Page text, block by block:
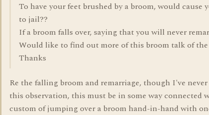
To have your feet brushed by a broom, would cause
to jail??
If a broom falls over, saying that you will never
Would like to find out more of this broom talk of
Thanks
Re the falling broom and remarriage, though I've
this observation, this must be in some way connected
custom of jumping over a broom hand-in-hand with